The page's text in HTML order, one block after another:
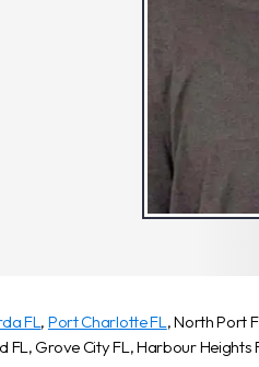
FL, Port Charlotte FL, North Port
FL, Grove City FL, Harbour Heights